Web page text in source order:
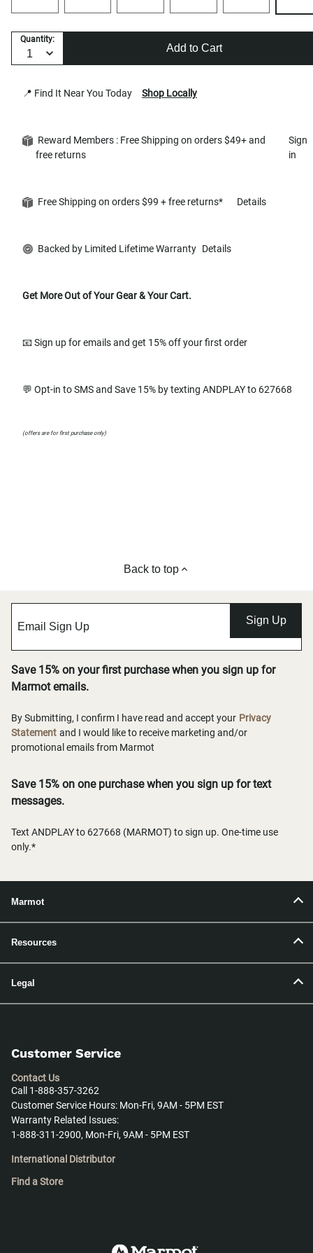
Quantity:
Add to Cart
📍 Find It Near You Today Shop Locally
Reward Members : Free Shipping on orders $49+ and
free returns
Sign
in
Free Shipping on orders $99 + free returns* Details
Backed by Limited Lifetime Warranty Details
Get More Out of Your Gear & Your Cart.
📧 Sign up for emails and get 15% off your first order
💬 Opt-in to SMS and Save 15% by texting ANDPLAY to 627668
(offers are for first purchase only)
Back to top
Sign Up
Save 15% on your first purchase when you sign up for
Marmot emails.
By Submitting, I confirm I have read and accept your Privacy
Statement and I would like to receive marketing and/or
promotional emails from Marmot
Save 15% on one purchase when you sign up for text
messages.
Text ANDPLAY to 627668 (MARMOT) to sign up. One-time use
only.*
Marmot
Resources
Legal
Customer Service
Contact Us
Call 1-888-357-3262
Customer Service Hours: Mon-Fri, 9AM - 5PM EST
Warranty Related Issues:
1-888-311-2900, Mon-Fri, 9AM - 5PM EST
International Distributor
Find a Store